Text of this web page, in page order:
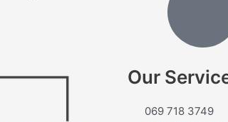
Our
069 718 3749